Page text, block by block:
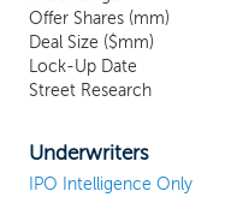
Offer Shares (mm)
Deal Size ($mm)
Lock-Up Date
Street Research
Underwriters
IPO Intelligence Only